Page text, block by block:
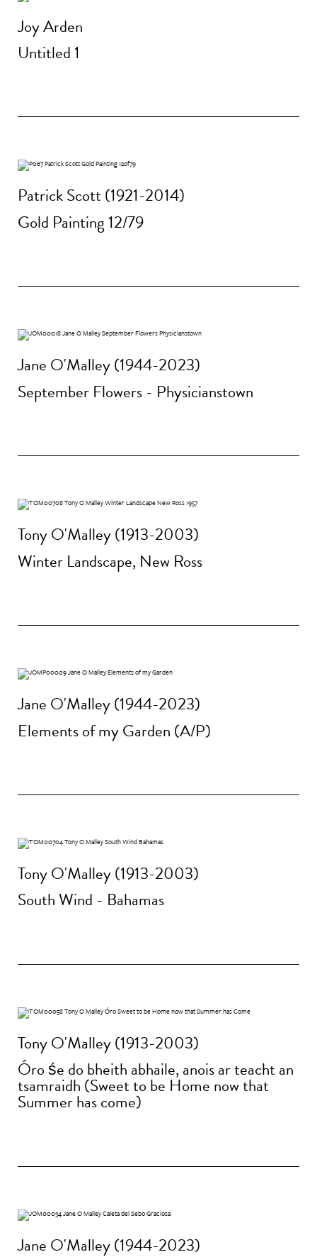
Joy Arden
Untitled 1
Patrick Scott (1921-2014)
Gold Painting 12/79
Jane O'Malley (1944-2023)
September Flowers - Physicianstown
Tony O'Malley (1913-2003)
Winter Landscape, New Ross
Jane O'Malley (1944-2023)
Elements of my Garden (A/P)
Tony O'Malley (1913-2003)
South Wind - Bahamas
Tony O'Malley (1913-2003)
Óro śe do bheith abhaile, anois ar teacht an
tsamraidh (Sweet to be Home now that
Summer has come)
Jane O'Malley (1944-2023)